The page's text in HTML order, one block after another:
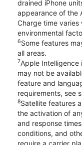
drained iPhone
appearance of the
Charge time
environmental
6Some features
all areas.
7Apple Intelligence
may not be
feature and
requirements, see
8Satellite features
the activation of
and response
conditions, and